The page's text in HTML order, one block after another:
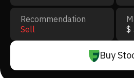
Recommendation
Sell
$
Buy